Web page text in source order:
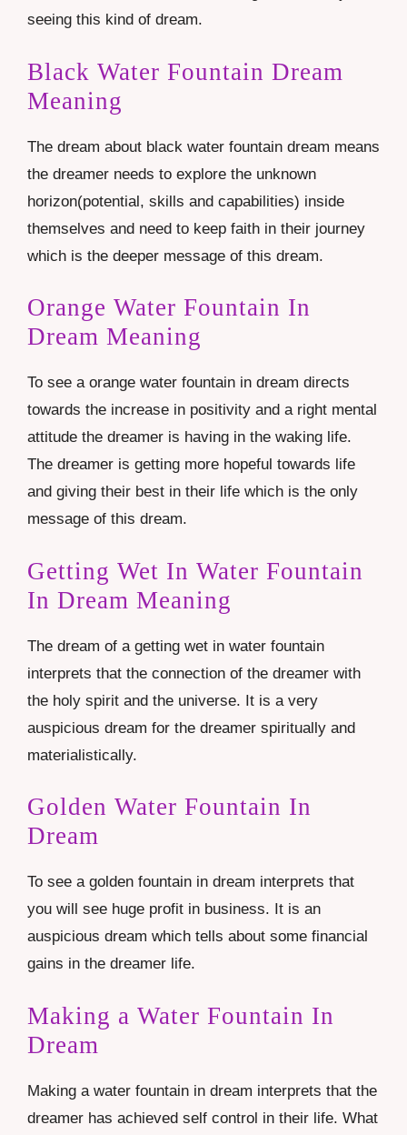
seeing this kind of dream.
Black Water Fountain Dream
Meaning
The dream about black water fountain dream means
the dreamer needs to explore the unknown
horizon(potential, skills and capabilities) inside
themselves and need to keep faith in their journey
which is the deeper message of this dream.
Orange Water Fountain In
Dream Meaning
To see a orange water fountain in dream directs
towards the increase in positivity and a right mental
attitude the dreamer is having in the waking life.
The dreamer is getting more hopeful towards life
and giving their best in their life which is the only
message of this dream.
Getting Wet In Water Fountain
In Dream Meaning
The dream of a getting wet in water fountain
interprets that the connection of the dreamer with
the holy spirit and the universe. It is a very
auspicious dream for the dreamer spiritually and
materialistically.
Golden Water Fountain In
Dream
To see a golden fountain in dream interprets that
you will see huge profit in business. It is an
auspicious dream which tells about some financial
gains in the dreamer life.
Making a Water Fountain In
Dream
Making a water fountain in dream interprets that the
dreamer has achieved self control in their life. What